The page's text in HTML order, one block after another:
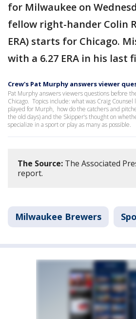
for Milwaukee on
fellow right-hander Colin
ERA) starts for Chicago.
with a 6.27 ERA in his last
Crew's Pat Murphy answers viewer
Pat Murphy answers viewers questions before
Chicago. Topics include: what was Craig
played for Murph, how do the catchers and
the old days) and the Skipper’s thought on
specialize in a sport or play as many as possible.
The Source: The Associated
report.
Milwaukee Brewers